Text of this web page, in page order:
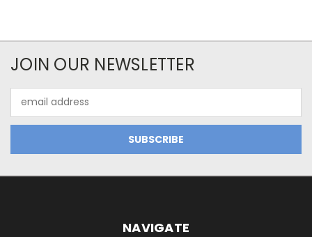
JOIN OUR NEWSLETTER
Address
NAVIGATE